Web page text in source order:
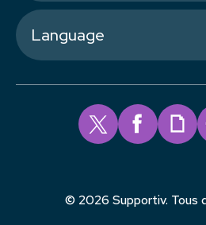
Language
© 2026 Supportiv. Tous